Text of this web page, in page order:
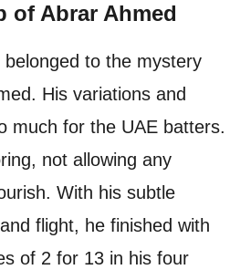
of Abrar Ahmed
to the mystery
His variations and
much for the UAE batters.
not allowing any
With his subtle
flight, he finished with
of 2 for 13 in his four